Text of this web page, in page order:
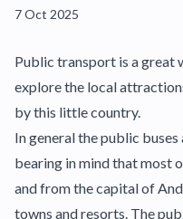
7 Oct 2025
Public transport is a great
explore the local
by this little country.
In general the public
bearing in mind that most
and from the capital of
towns and resorts. The